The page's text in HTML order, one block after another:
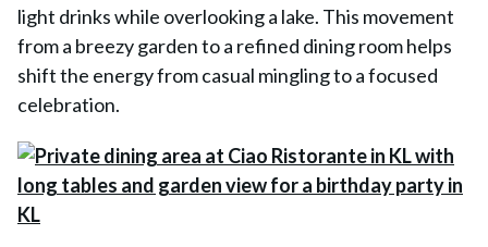
light drinks while overlooking a lake. This movement
from a breezy garden to a refined dining room helps
shift the energy from casual mingling to a focused
celebration.